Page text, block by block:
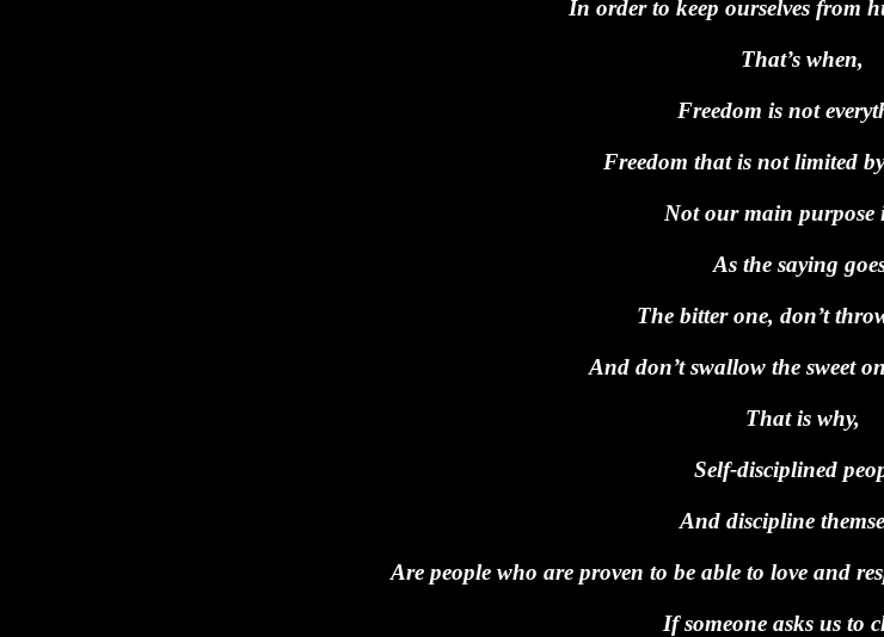
In order to keep ourselves from
That’s when,
Freedom is not
Freedom that is not limited
Not our main purpose
As the saying
The bitter one, don’t
And don’t swallow the sweet
That is why,
Self-disciplined
And discipline
Are people who are proven to be able to love and
If someone asks us to